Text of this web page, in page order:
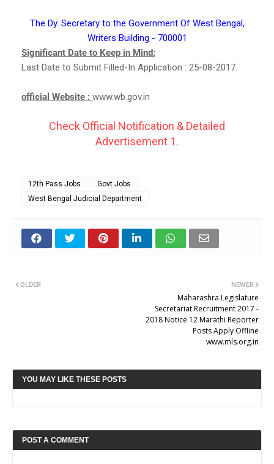
The Dy. Secretary to the Government Of West Bengal,
Writers Building - 700001
Significant Date to Keep in Mind:
Last Date to Submit Filled-In Application : 25-08-2017.
official Website : www.wb.gov.in
Check Official Notification & Detailed
Advertisement 1.
12th Pass Jobs
Govt Jobs
West Bengal Judicial Department
NEWER
Maharashra Legislature
Secretariat Recruitment 2017 -
2018 Notice 12 Marathi Reporter
Posts Apply Offline
www.mls.org.in
OLDER
YOU MAY LIKE THESE POSTS
POST A COMMENT